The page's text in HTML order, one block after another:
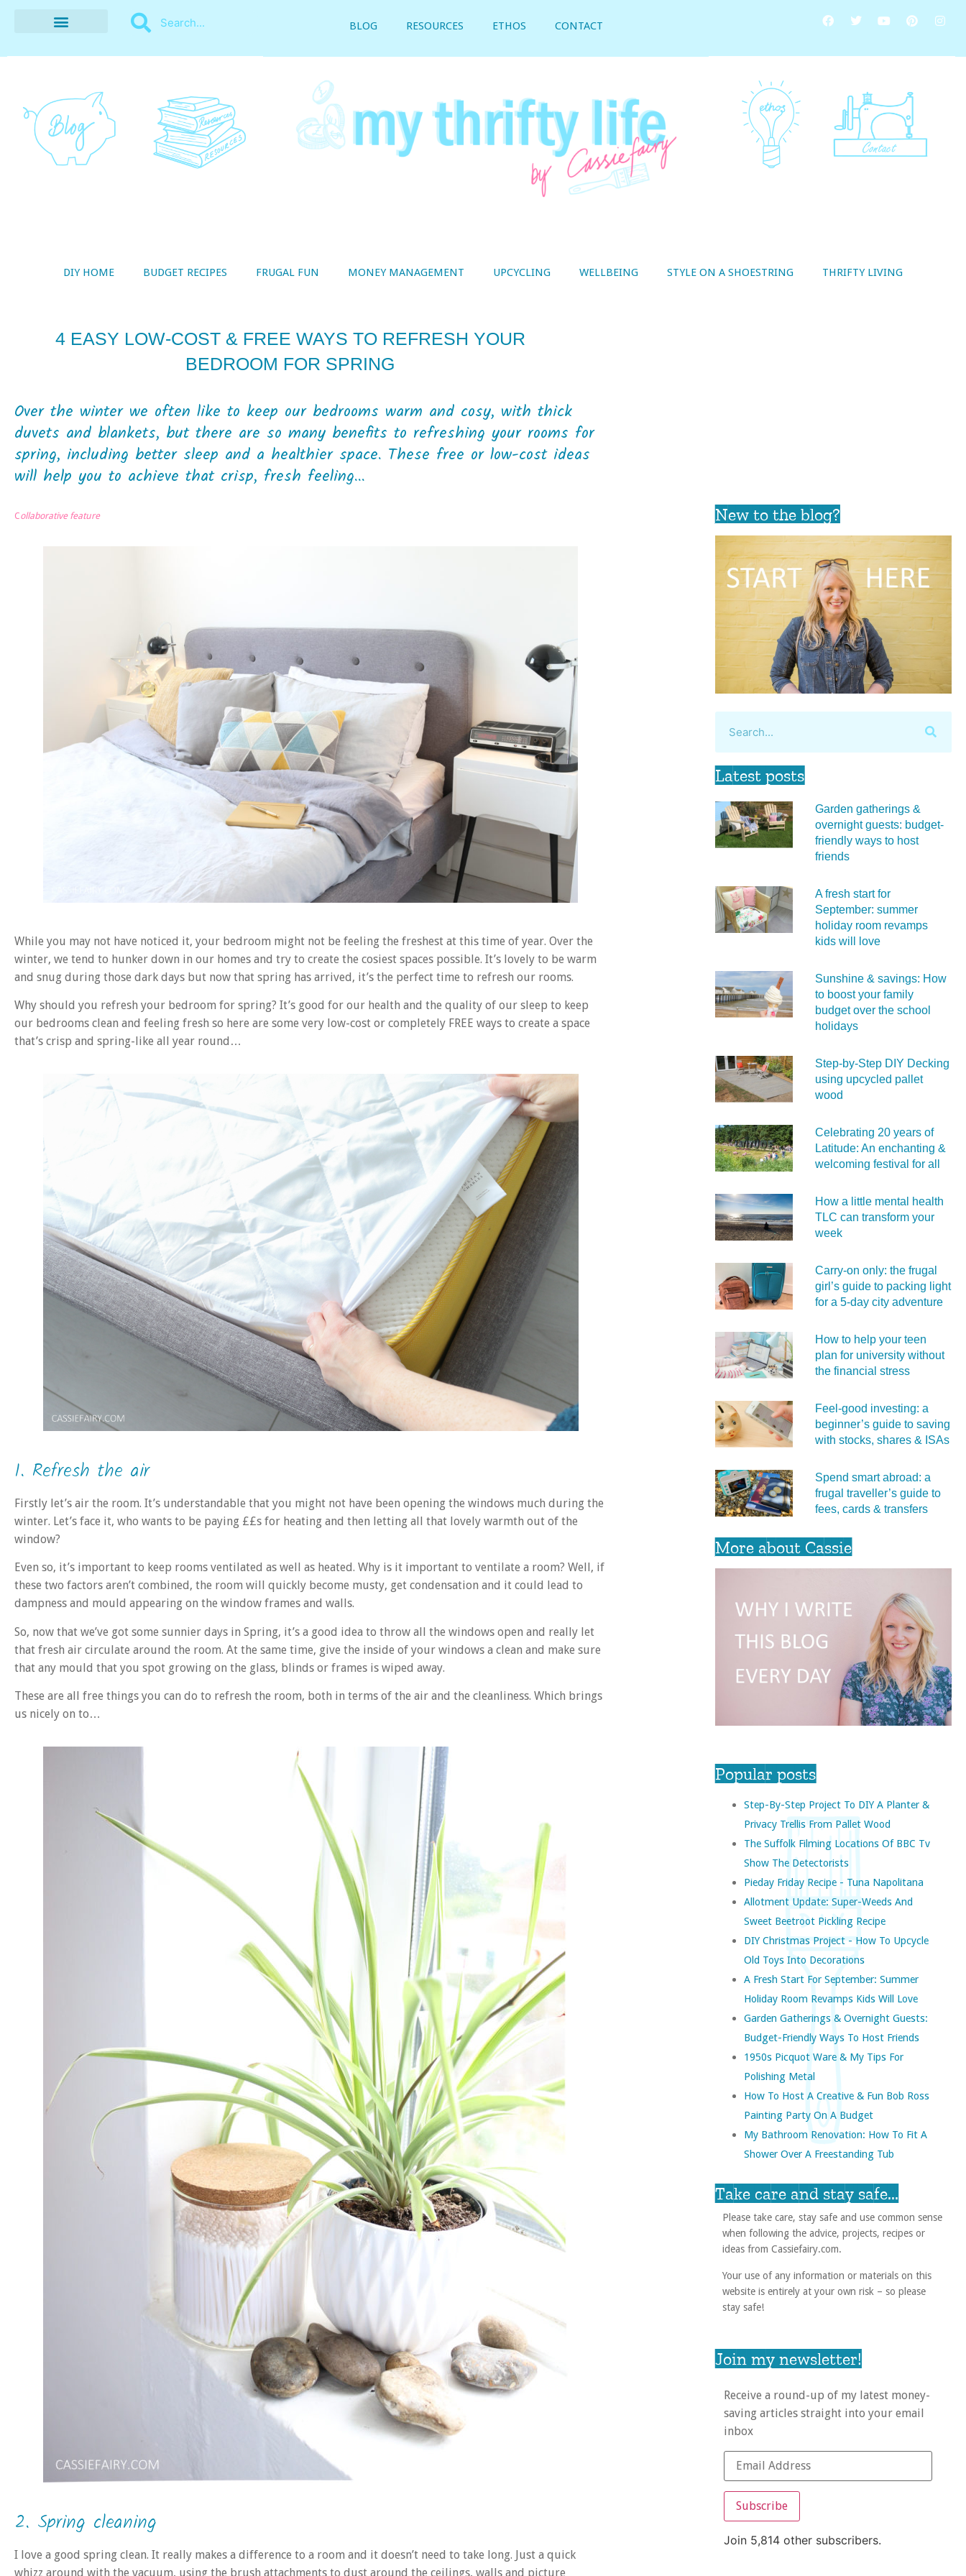
BLOG RESOURCES ETHOS CONTACT
DIY HOME BUDGET RECIPES FRUGAL FUN MONEY MANAGEMENT UPCYCLING WELLBEING STYLE ON A SHOESTRING THRIFTY LIVING
4 EASY LOW-COST & FREE WAYS TO REFRESH YOUR
BEDROOM FOR SPRING
Over the winter we often like to keep our bedrooms warm and cosy, with thick
duvets and blankets, but there are so many benefits to refreshing your rooms for
spring, including better sleep and a healthier space. These free or low-cost ideas
will help you to achieve that crisp, fresh feeling...
Collaborative feature
While you may not have noticed it, your bedroom might not be feeling the freshest at this time of year. Over the
winter, we tend to hunker down in our homes and try to create the cosiest spaces possible. It’s lovely to be warm
and snug during those dark days but now that spring has arrived, it’s the perfect time to refresh our rooms.
Why should you refresh your bedroom for spring? It’s good for our health and the quality of our sleep to keep
our bedrooms clean and feeling fresh so here are some very low-cost or completely FREE ways to create a space
that’s crisp and spring-like all year round…
1. Refresh the air
Firstly let’s air the room. It’s understandable that you might not have been opening the windows much during the
winter. Let’s face it, who wants to be paying ££s for heating and then letting all that lovely warmth out of the
window?
Even so, it’s important to keep rooms ventilated as well as heated. Why is it important to ventilate a room? Well, if
these two factors aren’t combined, the room will quickly become musty, get condensation and it could lead to
dampness and mould appearing on the window frames and walls.
So, now that we’ve got some sunnier days in Spring, it’s a good idea to throw all the windows open and really let
that fresh air circulate around the room. At the same time, give the inside of your windows a clean and make sure
that any mould that you spot growing on the glass, blinds or frames is wiped away.
These are all free things you can do to refresh the room, both in terms of the air and the cleanliness. Which brings
us nicely on to…
2. Spring cleaning
I love a good spring clean. It really makes a difference to a room and it doesn’t need to take long. Just a quick
whizz around with the vacuum, using the brush attachments to dust around the ceilings, walls and picture
New to the blog?
Latest posts
Garden gatherings &
overnight guests: budget-
friendly ways to host
friends
A fresh start for
September: summer
holiday room revamps
kids will love
Sunshine & savings: How
to boost your family
budget over the school
holidays
Step-by-Step DIY Decking
using upcycled pallet
wood
Celebrating 20 years of
Latitude: An enchanting &
welcoming festival for all
How a little mental health
TLC can transform your
week
Carry‑on only: the frugal
girl’s guide to packing light
for a 5‑day city adventure
How to help your teen
plan for university without
the financial stress
Feel‑good investing: a
beginner’s guide to saving
with stocks, shares & ISAs
Spend smart abroad: a
frugal traveller’s guide to
fees, cards & transfers
More about Cassie
Popular posts
Step-By-Step Project To DIY A Planter &
Privacy Trellis From Pallet Wood
The Suffolk Filming Locations Of BBC Tv
Show The Detectorists
Pieday Friday Recipe - Tuna Napolitana
Allotment Update: Super-Weeds And
Sweet Beetroot Pickling Recipe
DIY Christmas Project - How To Upcycle
Old Toys Into Decorations
A Fresh Start For September: Summer
Holiday Room Revamps Kids Will Love
Garden Gatherings & Overnight Guests:
Budget-Friendly Ways To Host Friends
1950s Picquot Ware & My Tips For
Polishing Metal
How To Host A Creative & Fun Bob Ross
Painting Party On A Budget
My Bathroom Renovation: How To Fit A
Shower Over A Freestanding Tub
Take care and stay safe...
Please take care, stay safe and use common sense
when following the advice, projects, recipes or
ideas from Cassiefairy.com.
Your use of any information or materials on this
website is entirely at your own risk – so please
stay safe!
Join my newsletter!
Receive a round-up of my latest money-
saving articles straight into your email
inbox
Subscribe
Join 5,814 other subscribers.